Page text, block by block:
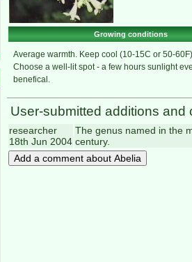
Growing conditions
Average warmth. Keep cool (10-15C or 50-
Choose a well-lit spot - a few hours sunlight
benefical.
User-submitted additions and
researcher
18th Jun 2004
The genus named in the
century.